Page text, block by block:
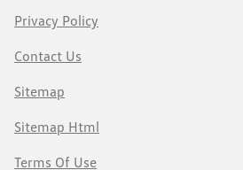
Privacy Policy
Contact Us
Sitemap
Sitemap Html
Terms Of Use